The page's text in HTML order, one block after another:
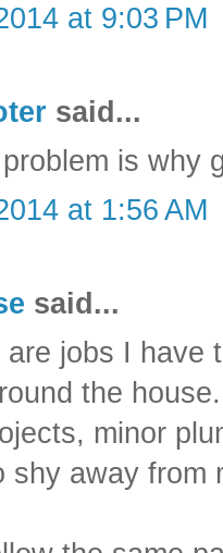
at 9:03 PM
said...
is why
at 1:56 AM
said...
are jobs I have
the
minor
shy away from